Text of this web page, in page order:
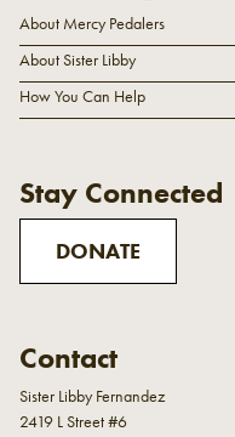
About Mercy Pedalers
About Sister Libby
How You Can Help
Stay Connected
DONATE
Contact
Sister Libby Fernandez
2419 L Street #6